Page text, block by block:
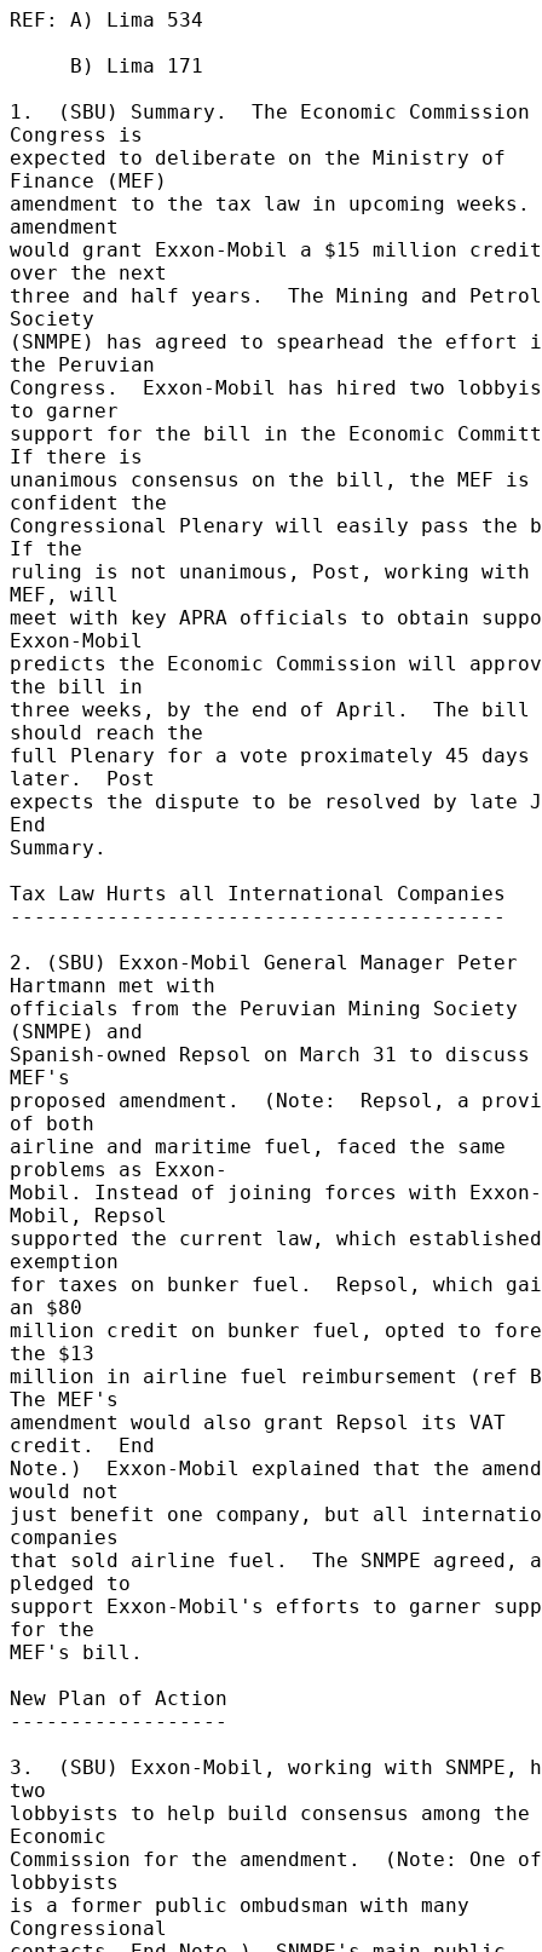
REF: A) Lima 534
1.  (SBU) Summary.  The Economic
Congress is
expected to deliberate on the Ministry of
Finance (MEF)
amendment to the tax law in upcoming weeks.
amendment
would grant Exxon-Mobil a $15 million credit
over the next
three and half years.  The Mining and
Society
(SNMPE) has agreed to spearhead the effort
the Peruvian
Congress.  Exxon-Mobil has hired two
to garner
support for the bill in the Economic
If there is
unanimous consensus on the bill, the MEF is
confident the
Congressional Plenary will easily pass
If the
ruling is not unanimous, Post, working with
MEF, will
meet with key APRA officials to obtain
Exxon-Mobil
predicts the Economic Commission will
the bill in
three weeks, by the end of April.  The bill
should reach the
full Plenary for a vote proximately 45 days
later.  Post
expects the dispute to be resolved by late
End
Summary.
Tax Law Hurts all International Companies
-----------------------------------------
2. (SBU) Exxon-Mobil General Manager Peter
Hartmann met with
officials from the Peruvian Mining Society
(SNMPE) and
Spanish-owned Repsol on March 31 to discuss
MEF's
proposed amendment.  (Note:  Repsol, a
of both
airline and maritime fuel, faced the same
problems as Exxon-
Mobil. Instead of joining forces with Exxon-
Mobil, Repsol
supported the current law, which
exemption
for taxes on bunker fuel.  Repsol, which
an $80
million credit on bunker fuel, opted to
the $13
million in airline fuel reimbursement (ref
The MEF's
amendment would also grant Repsol its VAT
credit.  End
Note.)  Exxon-Mobil explained that the
would not
just benefit one company, but all
companies
that sold airline fuel.  The SNMPE agreed,
pledged to
support Exxon-Mobil's efforts to garner
for the
MEF's bill.
New Plan of Action
------------------
3.  (SBU) Exxon-Mobil, working with SNMPE,
two
lobbyists to help build consensus among the
Economic
Commission for the amendment.  (Note: One
lobbyists
is a former public ombudsman with many
Congressional